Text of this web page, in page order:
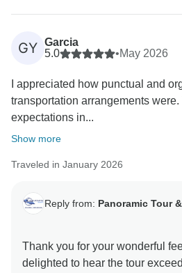
GY Garcia
5.0
•May 2026
I appreciated how punctual and
transportation arrangements
expectations in...
Show more
Traveled in January 2026
Reply from: Panoramic Tour
Thank you for your wonderful
delighted to hear the tour